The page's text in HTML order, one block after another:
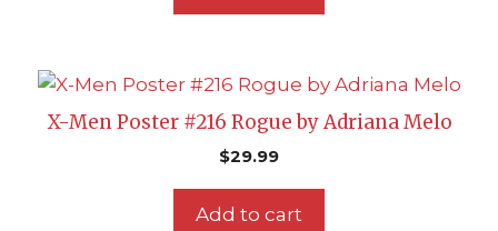
X-Men Poster #216 Rogue by Adriana Melo
$29.99
Add to cart